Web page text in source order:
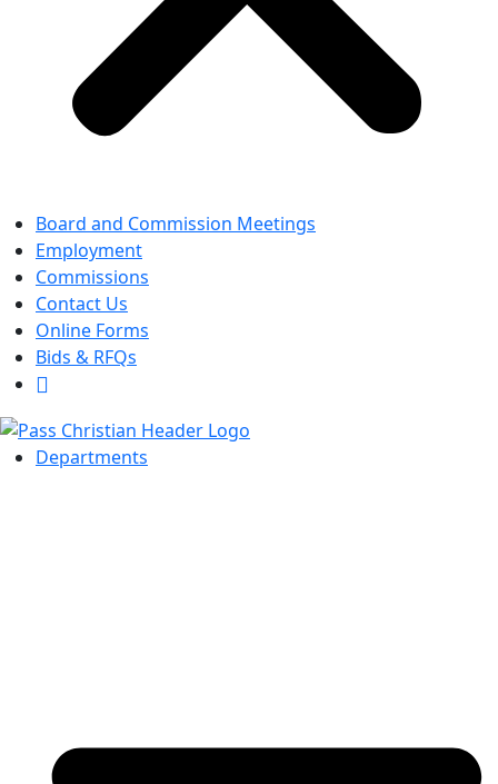
Board and Commission Meetings
Employment
Commissions
Contact Us
Online Forms
Bids & RFQs
Departments